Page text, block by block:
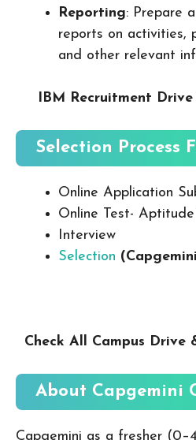
Reporting: Prepare
reports on activities,
and other relevant
IBM Recruitment Drive
Selection Process
Online Application
Online Test- Aptitude
Interview
Selection
Check All Campus Drive
About Capgemini
Capgemini as a fresher